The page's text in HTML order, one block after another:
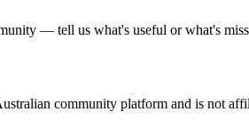
— tell us what's useful or what's
community platform and is not